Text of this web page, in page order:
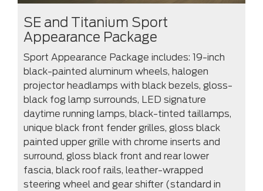
SE and Titanium Sport
Appearance Package
Sport Appearance Package includes: 19-inch
black-painted aluminum wheels, halogen
projector headlamps with black bezels, gloss-
black fog lamp surrounds, LED signature
daytime running lamps, black-tinted taillamps,
unique black front fender grilles, gloss black
painted upper grille with chrome inserts and
surround, gloss black front and rear lower
fascia, black roof rails, leather-wrapped
steering wheel and gear shifter (standard in